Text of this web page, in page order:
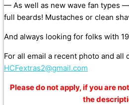
— As well as new wave fan types
full beards! Mustaches or clean
And always looking for folks with
For all email a recent photo and all
HCFextras2@gmail.com
Please do not apply, if you are
the